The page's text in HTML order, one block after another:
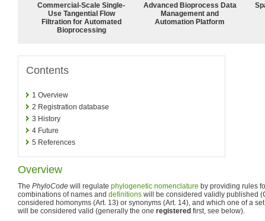
Commercial-Scale Single-
Use Tangential Flow
Filtration for Automated
Bioprocessing
Advanced Bioprocess Data
Management and
Automation Platform
Contents
1 Overview
2 Registration database
3 History
4 Future
5 References
Overview
The PhyloCode will regulate phylogenetic nomenclature by providing rules
combinations of names and definitions will be considered validly published
considered homonyms (Art. 13) or synonyms (Art. 14), and which one of a
will be considered valid (generally the one registered first, see below).